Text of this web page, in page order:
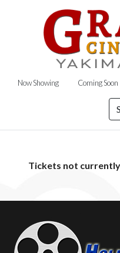
Now Showing Coming Soon
Tickets not